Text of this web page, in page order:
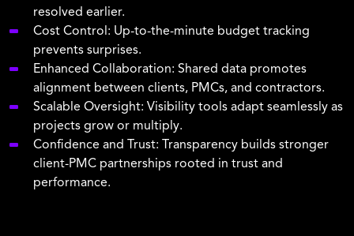
resolved earlier.
Cost Control: Up-to-the-minute budget tracking
prevents surprises.
Enhanced Collaboration: Shared data promotes
alignment between clients, PMCs, and contractors.
Scalable Oversight: Visibility tools adapt seamlessly as
projects grow or multiply.
Confidence and Trust: Transparency builds stronger
client-PMC partnerships rooted in trust and
performance.